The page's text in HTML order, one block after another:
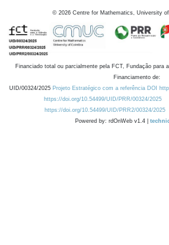
© 2026 Centre for Mathematics, University
Financiado total ou parcialmente pela FCT, Fundação para
Financiamento de:
UID/00324/2025 Projeto Estratégico com a referência DOI
https://doi.org/10.54499/UID/PRR/00324/2025
https://doi.org/10.54499/UID/PRR2/00324/2025
Powered by: rdOnWeb v1.4 |